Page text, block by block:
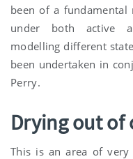
been of a fundamental
under both active
modelling different
been undertaken in
Perry.
Drying out of
This is an area of very